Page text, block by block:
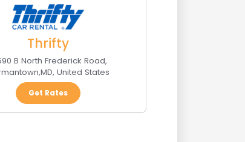
Thrifty
B North Frederick Road,
,MD,United States
Get Rates